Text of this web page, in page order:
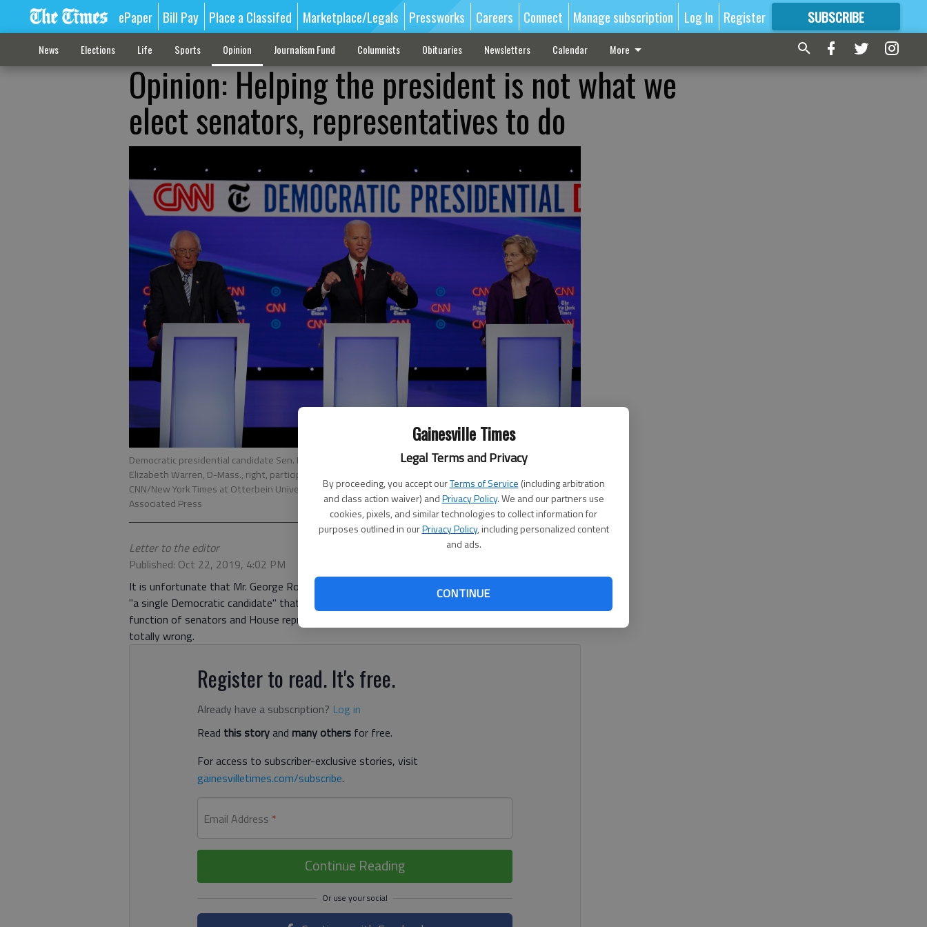
Gainesville Times
Legal Terms and Privacy
By proceeding, you accept ourTerms of Service (including arbitration
and class action waiver) andPrivacy Policy. We and our partners use
cookies, pixels, and similar technologies to collect information for
purposes outlined in ourPrivacy Policy, including personalized content
and ads.
CONTINUE
ePaper Bill Pay Place a Classifed Marketplace/Legals Pressworks Careers Connect Manage subscription Log In Register SUBSCRIBE
FORMORE GREAT CONTENT
News Elections Life Sports Opinion Journalism Fund Columnists Obituaries Newsletters Calendar More
Opinion: Helping the president is not what we
elect senators, representatives to do
Democratic presidential candidate Sen. Bernie Sanders, I-Vt., left, former Vice President Joe Biden and Sen.
Elizabeth Warren, D-Mass., right, participate in a Democratic presidential primary debate hosted by
CNN/New York Times at Otterbein University, Tuesday, Oct. 15, 2019, in Westerville, Ohio.- photo by
Associated Press
Letter to the editor
Published: Oct 22, 2019, 4:02 PM
It is unfortunate that Mr. George Roshau of Gainesville (Oct. 18 issue of The Times) cannot find
"a single Democratic candidate" that would get his vote. Perhaps it is because he feels that the
function of senators and House representatives is "to help our president to do his job." This is
totally wrong.
Register to read. It's free.
Already have a subscription? Log in
Read this storyand many others for free.
For access to subscriber-exclusive stories, visit
gainesvilletimes.com/subscribe.
Email Address *
Continue Reading